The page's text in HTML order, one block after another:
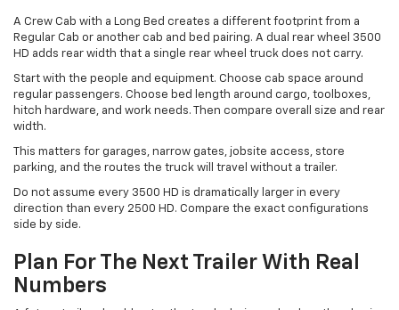
A Crew Cab with a Long Bed creates a different footprint from a
Regular Cab or another cab and bed pairing. A dual rear wheel 3500
HD adds rear width that a single rear wheel truck does not carry.
Start with the people and equipment. Choose cab space around
regular passengers. Choose bed length around cargo, toolboxes,
hitch hardware, and work needs. Then compare overall size and rear
width.
This matters for garages, narrow gates, jobsite access, store
parking, and the routes the truck will travel without a trailer.
Do not assume every 3500 HD is dramatically larger in every
direction than every 2500 HD. Compare the exact configurations
side by side.
Plan For The Next Trailer With Real
Numbers